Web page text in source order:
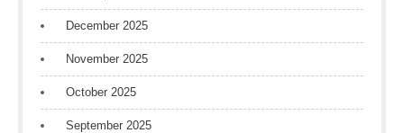
December 2025
November 2025
October 2025
September 2025